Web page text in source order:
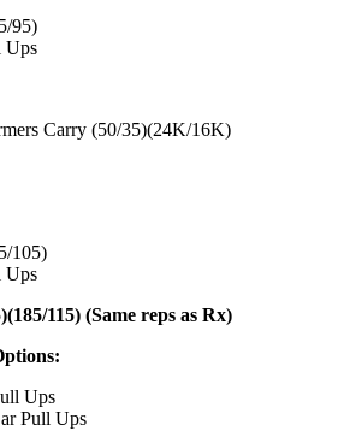
95)
Ups
Carry (50/35)(24K/16K)
105)
Ups
115) (Same reps as Rx)
Ups
Pull Ups